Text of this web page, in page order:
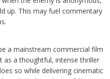
up. This may fuel commentary
a mainstream commercial film
as a thoughtful, intense thriller
so while delivering cinematic